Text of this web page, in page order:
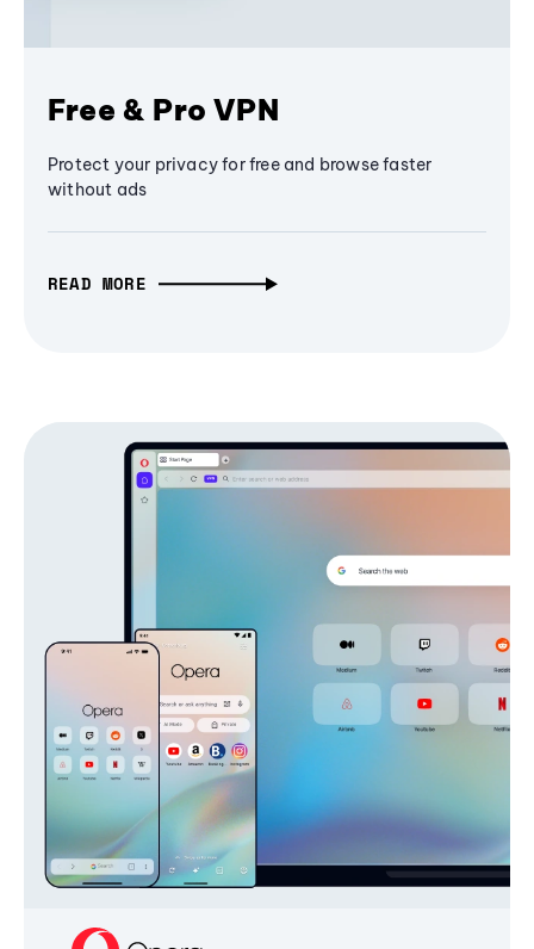
Free & Pro VPN
Protect your privacy for free and browse faster
without ads
READ MORE